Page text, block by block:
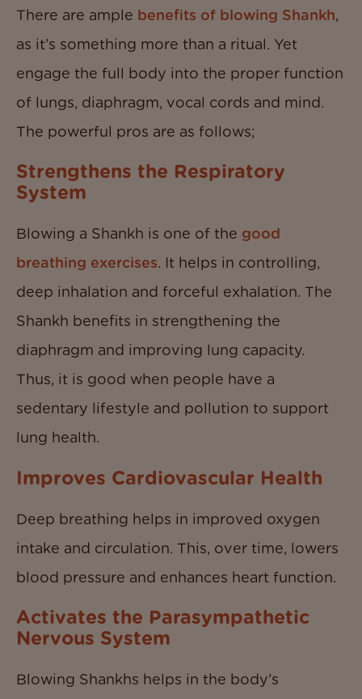
There are ample benefits of blowing Shankh,
as it’s something more than a ritual. Yet
engage the full body into the proper function
of lungs, diaphragm, vocal cords and mind.
The powerful pros are as follows;
Strengthens the Respiratory
System
Blowing a Shankh is one of the good
breathing exercises. It helps in controlling,
deep inhalation and forceful exhalation. The
Shankh benefits in strengthening the
diaphragm and improving lung capacity.
Thus, it is good when people have a
sedentary lifestyle and pollution to support
lung health.
Improves Cardiovascular Health
Deep breathing helps in improved oxygen
intake and circulation. This, over time, lowers
blood pressure and enhances heart function.
Activates the Parasympathetic
Nervous System
Blowing Shankhs helps in the body’s